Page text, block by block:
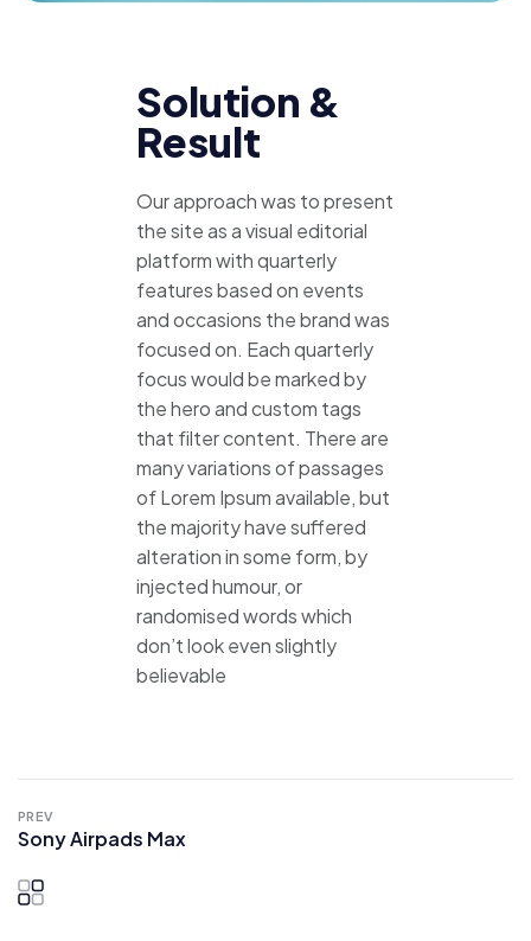
Solution &
Result
Our approach was to present
the site as a visual editorial
platform with quarterly
features based on events
and occasions the brand was
focused on. Each quarterly
focus would be marked by
the hero and custom tags
that filter content. There are
many variations of passages
of Lorem Ipsum available, but
the majority have suffered
alteration in some form, by
injected humour, or
randomised words which
don’t look even slightly
believable
PREV
Sony Airpads Max